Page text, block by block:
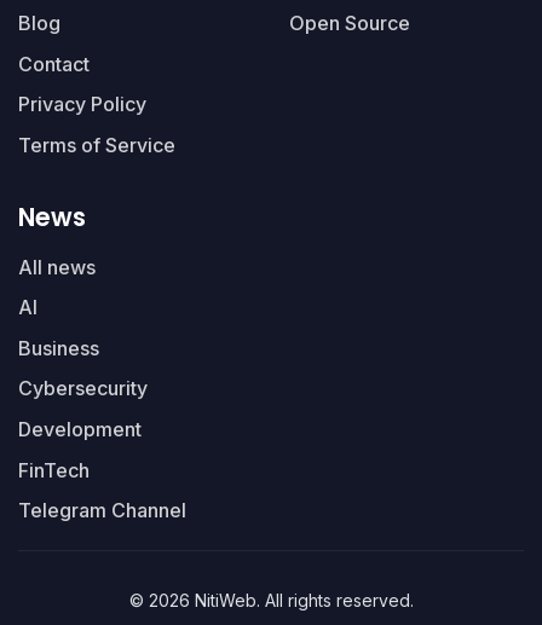
Blog
Contact
Privacy Policy
Terms of Service
Open Source
News
All news
AI
Business
Cybersecurity
Development
FinTech
Telegram Channel
© 2026 NitiWeb. All rights reserved.